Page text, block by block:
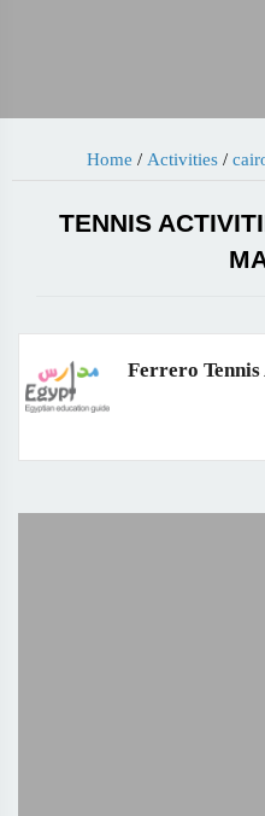
Home / Activities/
TENNIS
Ferrero Tennis